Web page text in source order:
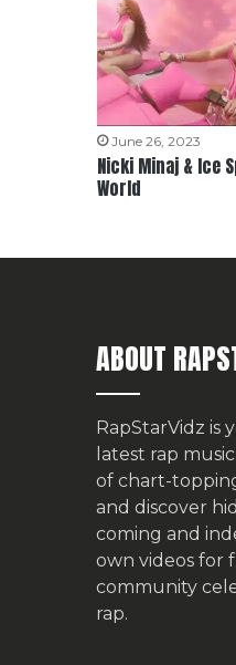
June 26, 2023
Nicki Minaj & Ice
World
ABOUT
RapStarVidz is
latest rap
of chart-
and discover
coming and
own videos for
community
rap.